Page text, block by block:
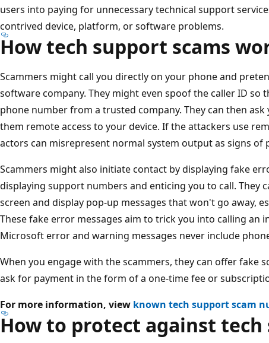
users into paying for unnecessary technical support
contrived device, platform, or software problems.
How tech support scams
Scammers might call you directly on your phone and
software company. They might even spoof the caller ID so
phone number from a trusted company. They can then
them remote access to your device. If the attackers use
actors can misrepresent normal system output as signs of
Scammers might also initiate contact by displaying fake
displaying support numbers and enticing you to call. They
screen and display pop-up messages that won't go away,
These fake error messages aim to trick you into calling an
Microsoft error and warning messages never include
When you engage with the scammers, they can offer fake
ask for payment in the form of a one-time fee or
For more information, view known tech support scam
How to protect against tech